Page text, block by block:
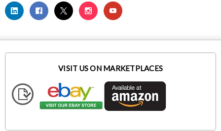
VISIT US ON MARKETPLACES